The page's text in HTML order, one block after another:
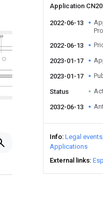
Application
2022-06-13
2022-06-13
2023-01-17
2023-01-17
Status
2032-06-13
Info Legal events
Applications
External links